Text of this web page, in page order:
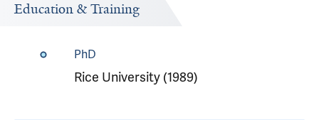
Education & Training
PhD
Rice University (1989)